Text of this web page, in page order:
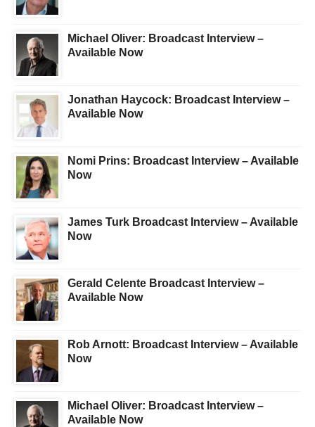
Michael Oliver: Broadcast Interview –
Available Now
Jonathan Haycock: Broadcast Interview –
Available Now
Nomi Prins: Broadcast Interview – Available
Now
James Turk Broadcast Interview – Available
Now
Gerald Celente Broadcast Interview –
Available Now
Rob Arnott: Broadcast Interview – Available
Now
Michael Oliver: Broadcast Interview –
Available Now